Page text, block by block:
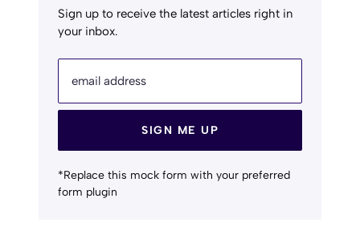
Sign up to receive the latest articles right in
your inbox.
email address
SIGN ME UP
*Replace this mock form with your preferred
form plugin